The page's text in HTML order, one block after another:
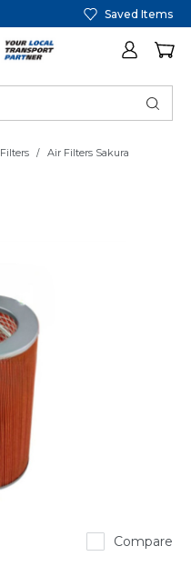
Saved Items
Filters Air Filters Sakura
Compare